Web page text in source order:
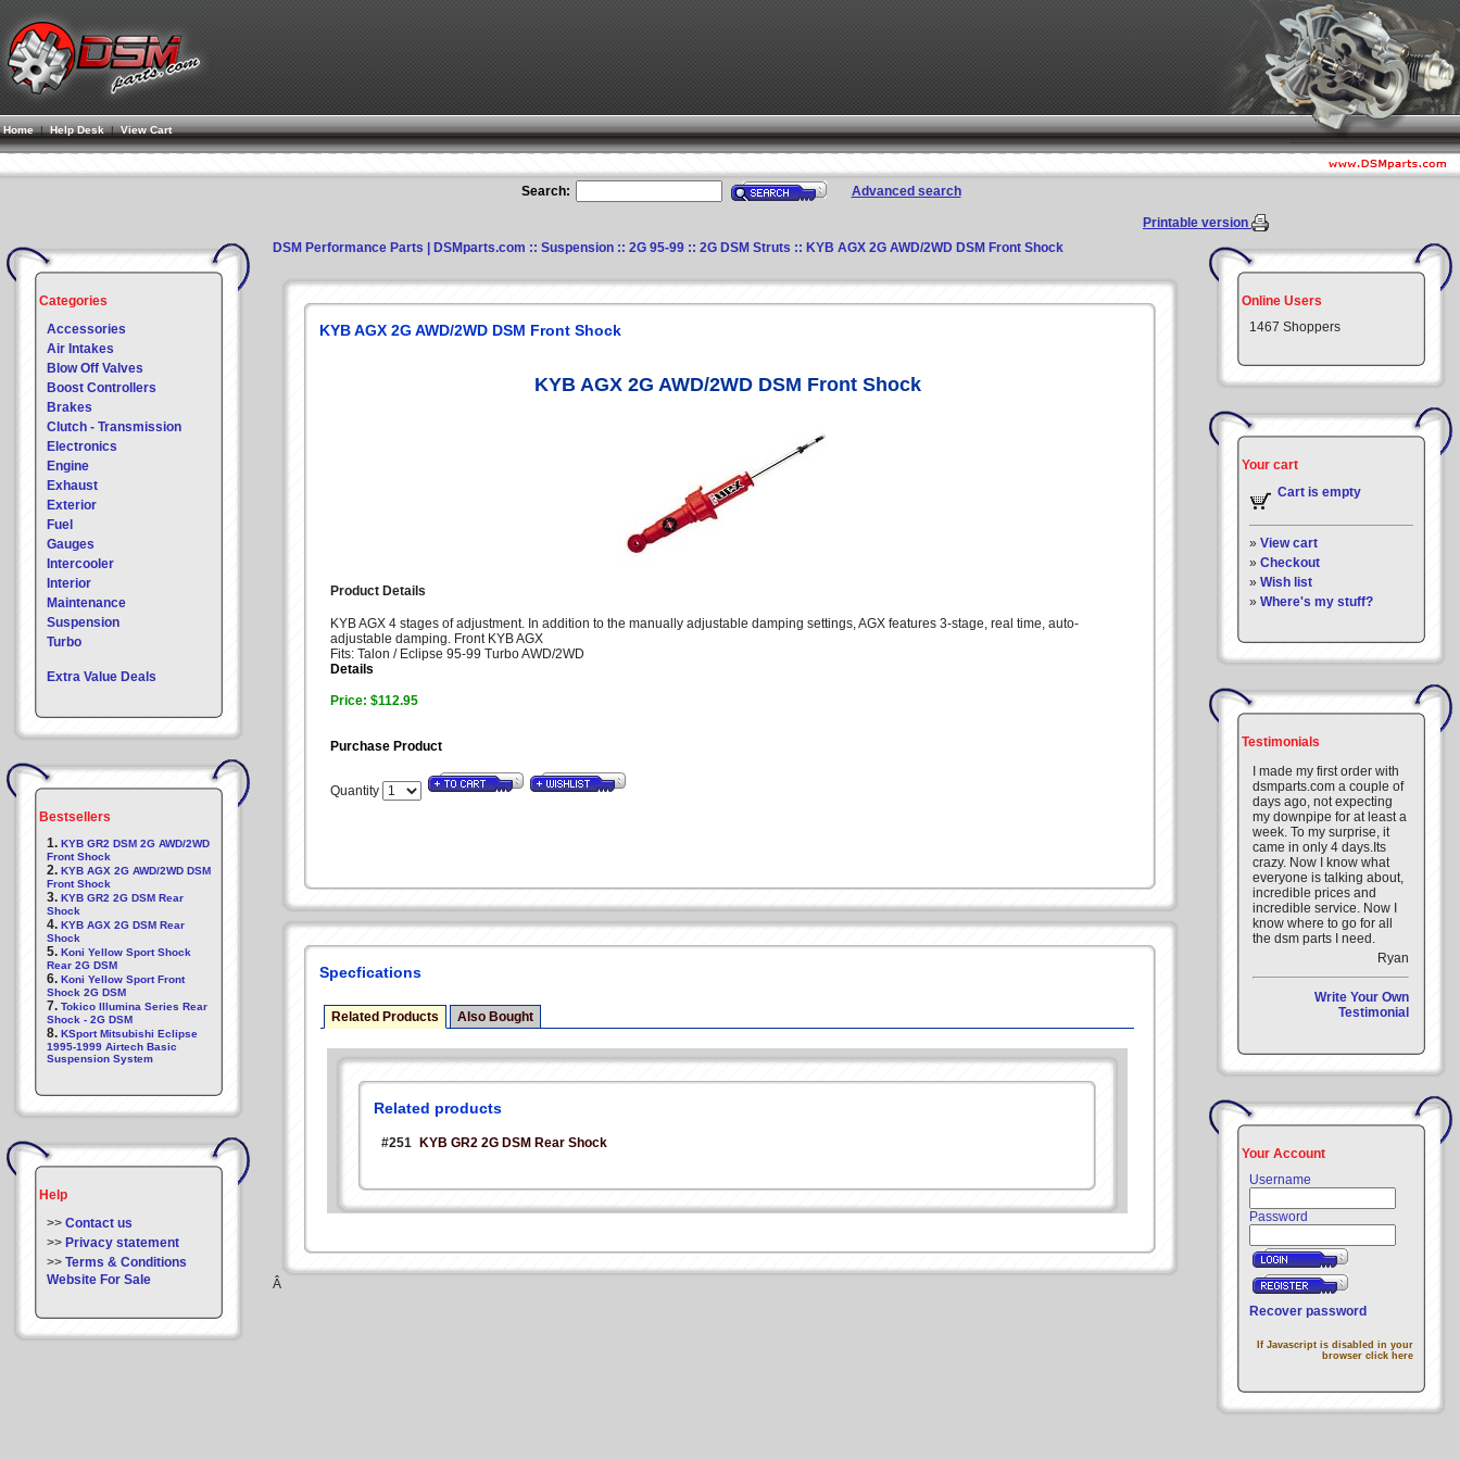
Home| Help Desk |View Cart
Search: Advanced search
Printable version
Categories
Accessories
Air Intakes
Blow Off Valves
Boost Controllers
Brakes
Clutch - Transmission
Electronics
Engine
Exhaust
Exterior
Fuel
Gauges
Intercooler
Interior
Maintenance
Suspension
Turbo
Extra Value Deals
Bestsellers
1. KYB GR2 DSM 2G AWD/2WD
Front Shock
2. KYB AGX 2G AWD/2WD DSM
Front Shock
3. KYB GR2 2G DSM Rear
Shock
4. KYB AGX 2G DSM Rear
Shock
5. Koni Yellow Sport Shock
Rear 2G DSM
6. Koni Yellow Sport Front
Shock 2G DSM
7. Tokico Illumina Series Rear
Shock - 2G DSM
8. KSport Mitsubishi Eclipse
1995-1999 Airtech Basic
Suspension System
Help
>> Contact us
>> Privacy statement
>> Terms & Conditions
Website For Sale
DSM Performance Parts | DSMparts.com :: Suspension :: 2G 95-99 :: 2G DSM Struts :: KYB AGX 2G AWD/2WD DSM Front Shock
KYB AGX 2G AWD/2WD DSM Front Shock
KYB AGX 2G AWD/2WD DSM Front Shock
Product Details
KYB AGX 4 stages of adjustment. In addition to the manually adjustable damping settings, AGX features 3-stage, real time, auto-
adjustable damping. Front KYB AGX
Fits: Talon / Eclipse 95-99 Turbo AWD/2WD
Details
Price: $112.95
Purchase Product
Quantity
Specfications
Related Products Also Bought
Related products
#251 KYB GR2 2G DSM Rear Shock
Â
Online Users
1467 Shoppers
Your cart
Cart is empty
» View cart
» Checkout
» Wish list
» Where's my stuff?
Testimonials
I made my first order with
dsmparts.com a couple of
days ago, not expecting
my downpipe for at least a
week. To my surprise, it
came in only 4 days.Its
crazy. Now I know what
everyone is talking about,
incredible prices and
incredible service. Now I
know where to go for all
the dsm parts I need.
Ryan
Write Your Own
Testimonial
Your Account
Username
Password
Recover password
If Javascript is disabled in your
browser click here